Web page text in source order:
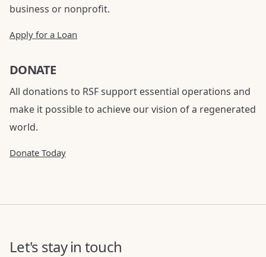
business or nonprofit.
Apply for a Loan
DONATE
All donations to RSF support essential operations and
make it possible to achieve our vision of a regenerated
world.
Donate Today
Let's stay in touch